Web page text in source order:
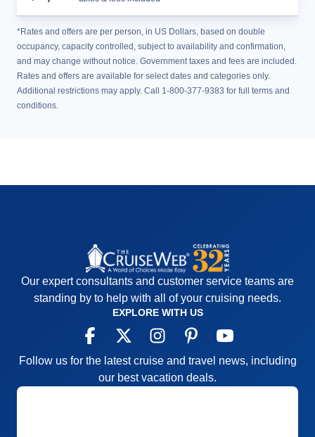
*Rates and offers are per person, in US Dollars, based on double
occupancy, capacity controlled, subject to availability and confirmation,
and may change without notice. Government taxes and fees are included.
Rates and offers are available for select dates and categories only.
Additional restrictions may apply. Call 1-800-377-9383 for full terms and
conditions.
Our expert consultants and customer service teams are
standing by to help with all of your cruising needs.
EXPLORE WITH US
Follow us for the latest cruise and travel news, including
our best vacation deals.